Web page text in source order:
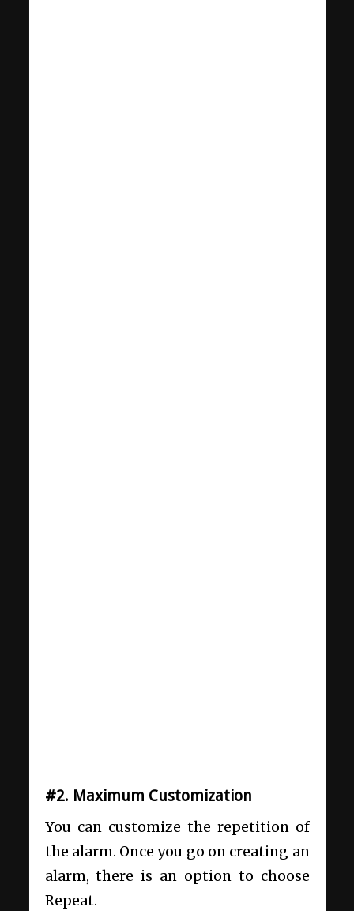
#2. Maximum Customization
You can customize the repetition of
the alarm. Once you go on creating an
alarm, there is an option to choose
Repeat.